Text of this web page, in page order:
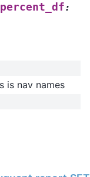
:
is nav names